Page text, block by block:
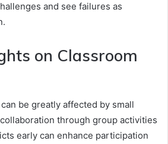
and see failures as
on Classroom
be greatly affected by small
through group activities
early can enhance participation